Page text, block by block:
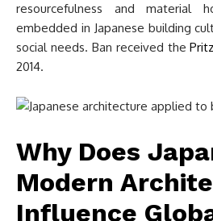
resourcefulness and material
embedded in Japanese building
social needs. Ban received the
2014.
Why Does
Modern
Influence